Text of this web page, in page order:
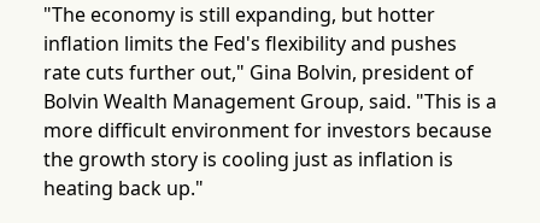
"The economy is still expanding, but hotter
inflation limits the Fed's flexibility and pushes
rate cuts further out," Gina Bolvin, president of
Bolvin Wealth Management Group, said. "This is a
more difficult environment for investors because
the growth story is cooling just as inflation is
heating back up."